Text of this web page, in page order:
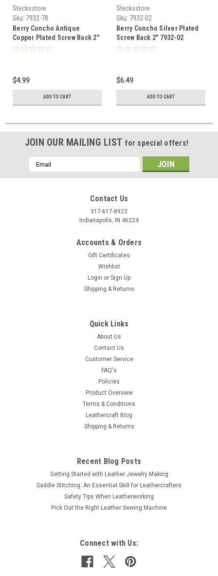
Stecksstore
Sku: 7932-78
Berry Concho Antique
Copper Plated Screw Back 2"
7932-78
$4.99
ADD TO CART
Stecksstore
Sku: 7932-02
Berry Concho Silver Plated
Screw Back 2" 7932-02
$6.49
ADD TO CART
JOIN OUR MAILING LIST for special offers!
Email
Address
Contact Us
317-617-8923
Indianapolis, IN 46224
Accounts & Orders
Gift Certificates
Wishlist
Login or Sign Up
Shipping & Returns
Quick Links
About Us
Contact Us
Customer Service
FAQ's
Policies
Product Overview
Terms & Conditions
Leathercraft Blog
Shipping & Returns
Recent Blog Posts
Getting Started with Leather Jewelry Making
Saddle Stitching: An Essential Skill for Leathercrafters
Safety Tips When Leatherworking
Pick Out the Right Leather Sewing Machine
Connect with Us: